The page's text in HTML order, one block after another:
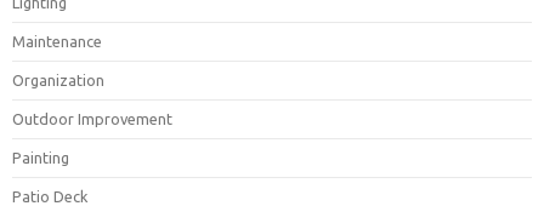
Maintenance
Organization
Outdoor Improvement
Painting
Patio Deck